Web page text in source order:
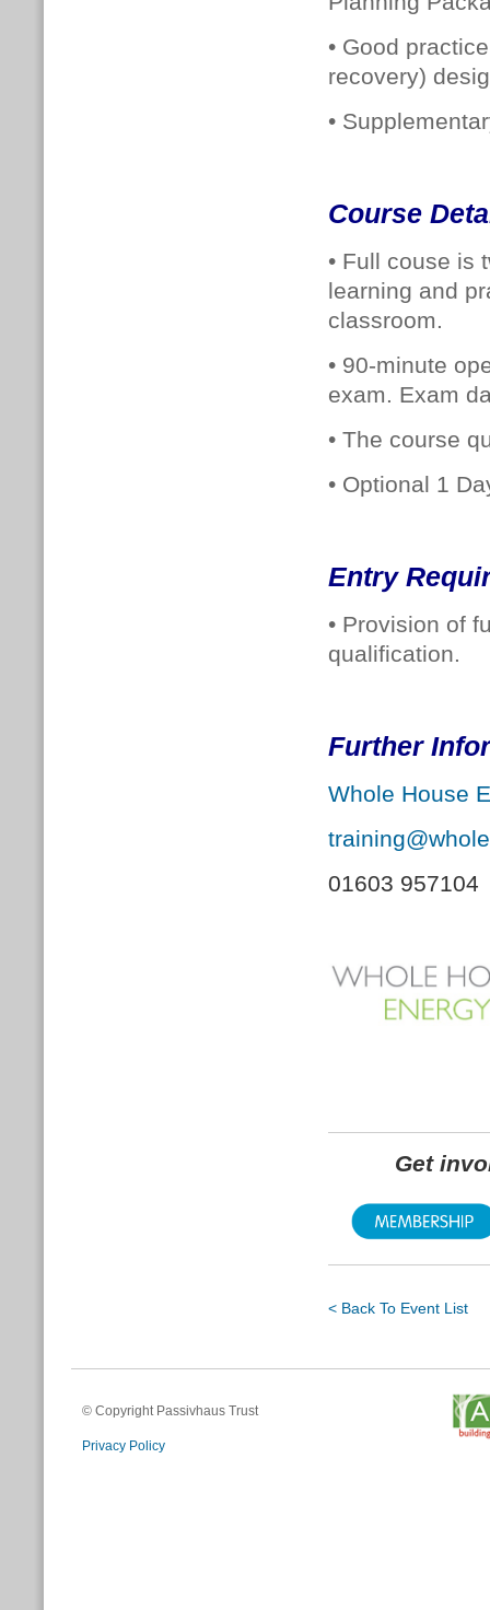
• Good
recovery)
•
Course
• Full couse is
learning and
classroom.
• 90-minute
exam. Exam
• The course
• Optional 1
Entry
• Provision of
qualification.
Further
Whole House
01603 957104
Get
< Back To Event List
© Copyright Passivhaus Trust
Privacy Policy